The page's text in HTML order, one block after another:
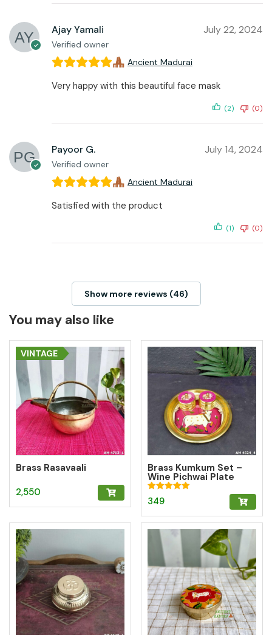
Ajay Yamali
Verified owner
July 22, 2024
Ancient Madurai
Very happy with this beautiful face mask
(2) (0)
Payoor G.
Verified owner
July 14, 2024
Ancient Madurai
Satisfied with the product
(1) (0)
Show more reviews (46)
You may also like
VINTAGE
Brass Rasavaali
2,550
Brass Kumkum Set –
Wine Pichwai Plate
with 2 Round Brass
Kumkum Boxes for
Pooja & Gifting
Rated
5.00
349